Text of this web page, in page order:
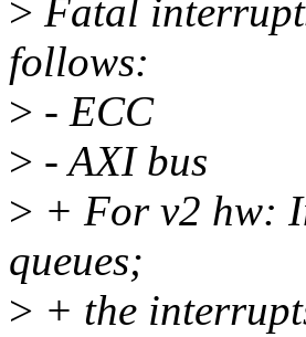
> Fatal
follows:
> - ECC
> - AXI bus
> + For v2 hw:
queues;
> + the